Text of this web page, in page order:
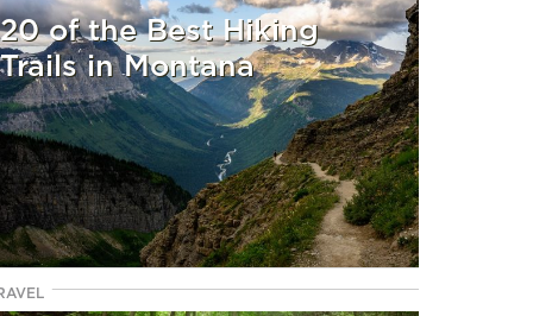
20 of the Best Hiking
Trails in Montana